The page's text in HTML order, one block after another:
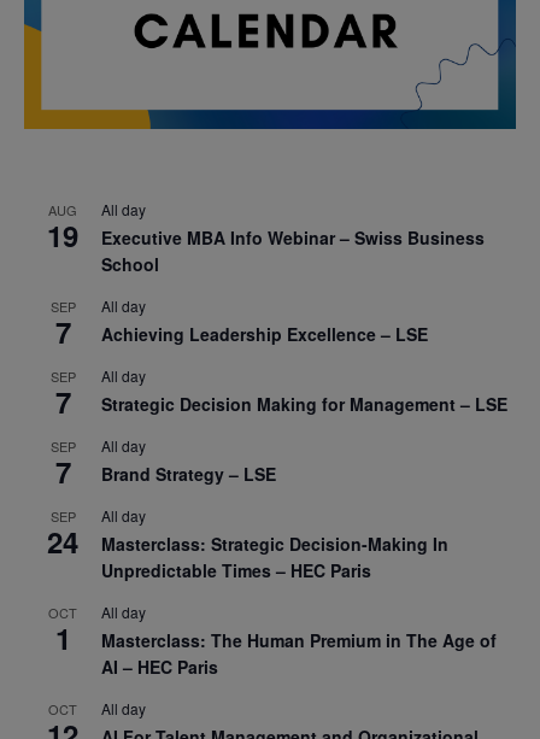
AUG
19
All day
Executive MBA Info Webinar – Swiss Business
School
SEP
7
All day
Achieving Leadership Excellence – LSE
SEP
7
All day
Strategic Decision Making for Management – LSE
SEP
7
All day
Brand Strategy – LSE
SEP
24
All day
Masterclass: Strategic Decision-Making In
Unpredictable Times – HEC Paris
OCT
1
All day
Masterclass: The Human Premium in The Age of
AI – HEC Paris
OCT All day